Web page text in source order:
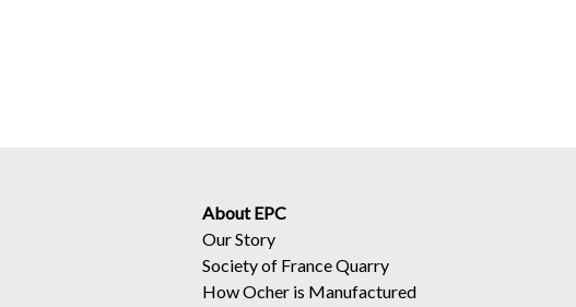
About EPC
Our Story
Society of France Quarry
How Ocher is Manufactured